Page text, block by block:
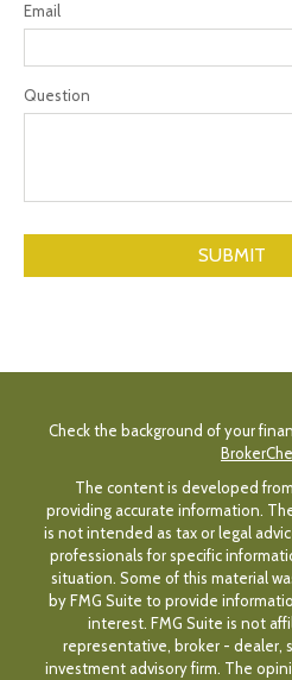
Email
Question
Check the background of your
The content is developed
providing accurate information.
is not intended as tax or legal
professionals for specific
situation. Some of this material
by FMG Suite to provide
interest. FMG Suite is not
representative, broker - dealer,
investment advisory firm. The